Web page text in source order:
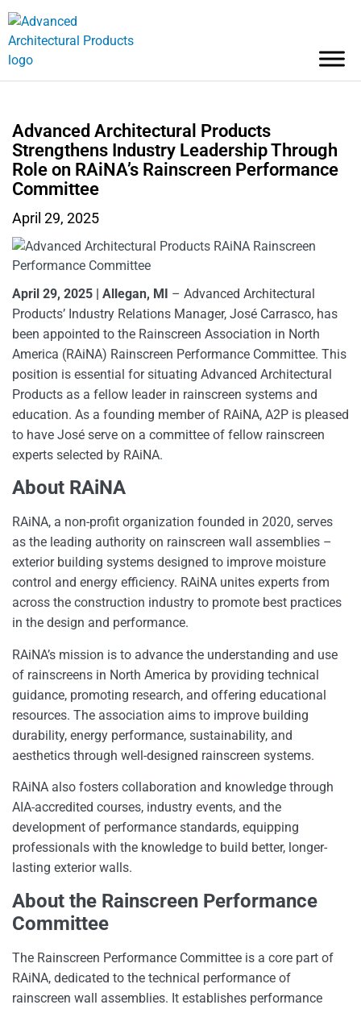
Advanced Architectural Products
Strengthens Industry Leadership Through
Role on RAiNA’s Rainscreen Performance
Committee
April 29, 2025
April 29, 2025 | Allegan, MI – Advanced Architectural
Products’ Industry Relations Manager, José Carrasco, has
been appointed to the Rainscreen Association in North
America (RAiNA) Rainscreen Performance Committee. This
position is essential for situating Advanced Architectural
Products as a fellow leader in rainscreen systems and
education. As a founding member of RAiNA, A2P is pleased
to have José serve on a committee of fellow rainscreen
experts selected by RAiNA.
About RAiNA
RAiNA, a non-profit organization founded in 2020, serves
as the leading authority on rainscreen wall assemblies –
exterior building systems designed to improve moisture
control and energy efficiency. RAiNA unites experts from
across the construction industry to promote best practices
in the design and performance.
RAiNA’s mission is to advance the understanding and use
of rainscreens in North America by providing technical
guidance, promoting research, and offering educational
resources. The association aims to improve building
durability, energy performance, sustainability, and
aesthetics through well-designed rainscreen systems.
RAiNA also fosters collaboration and knowledge through
AIA-accredited courses, industry events, and the
development of performance standards, equipping
professionals with the knowledge to build better, longer-
lasting exterior walls.
About the Rainscreen Performance
Committee
The Rainscreen Performance Committee is a core part of
RAiNA, dedicated to the technical performance of
rainscreen wall assemblies. It establishes performance